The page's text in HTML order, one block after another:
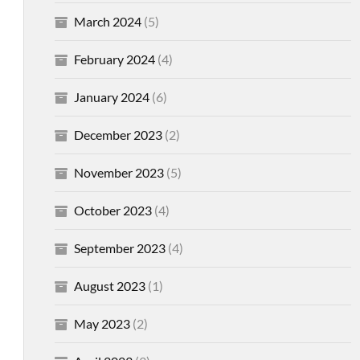
March 2024(5)
February 2024(4)
January 2024(6)
December 2023(2)
November 2023(5)
October 2023(4)
September 2023(4)
August 2023(1)
May 2023(2)